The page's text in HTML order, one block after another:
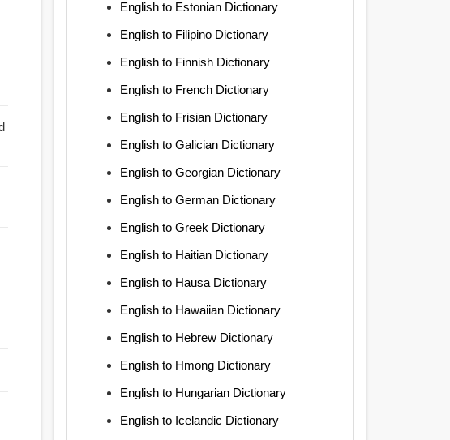
English to Estonian Dictionary
English to Filipino Dictionary
English to Finnish Dictionary
English to French Dictionary
English to Frisian Dictionary
English to Galician Dictionary
English to Georgian Dictionary
English to German Dictionary
English to Greek Dictionary
English to Haitian Dictionary
English to Hausa Dictionary
English to Hawaiian Dictionary
English to Hebrew Dictionary
English to Hmong Dictionary
English to Hungarian Dictionary
English to Icelandic Dictionary